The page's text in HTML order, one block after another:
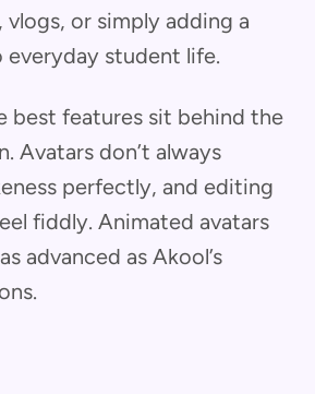
vlogs, or simply adding a
student life.
best features sit behind the
Avatars don’t always
perfectly, and editing
fiddly. Animated avatars
advanced as Akool’s